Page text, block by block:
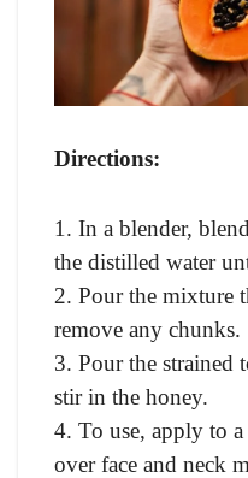
Directions:
1. In a blender,
the distilled water
2. Pour the mixture
remove any chunks.
3. Pour the strained
stir in the honey.
4. To use, apply to
over face and neck